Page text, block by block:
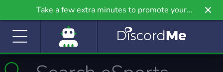
Take a few extra minutes to promote your
community even further on Griv.io, our newest